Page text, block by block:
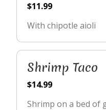
$11.99
With chipotle aioli
Shrimp Taco
$14.99
Shrimp on a bed of